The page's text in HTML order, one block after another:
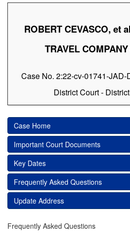
ROBERT CEVASCO, et
TRAVEL
Case No. 2:22-cv-01741-
District Court -
Case Home
Important Court Documents
Key Dates
Frequently Asked Questions
Update Address
Frequently Asked Questions